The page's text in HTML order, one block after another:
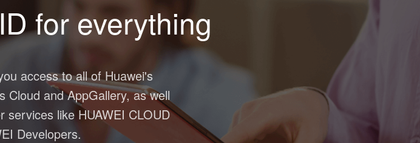
for everything
access to all of Huawei's
Cloud andAppGallery, as well
services like HUAWEI CLOUD
Developers.